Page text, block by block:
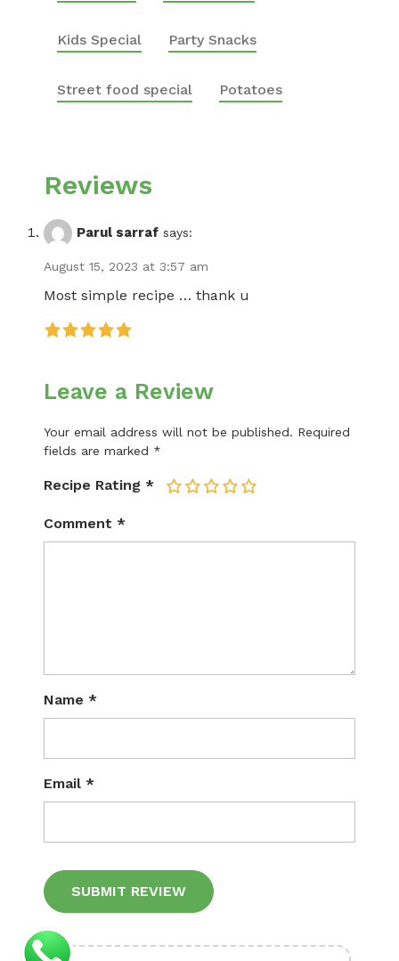
Kids Special Party Snacks
Street food special Potatoes
Reviews
Parul sarraf says:
August 15, 2023 at 3:57 am
Most simple recipe … thank u
Leave a Review
Your email address will not be published. Required
fields are marked *
Recipe Rating * 5
4
3
2
Comment *
Name *
Email *
Alternative: